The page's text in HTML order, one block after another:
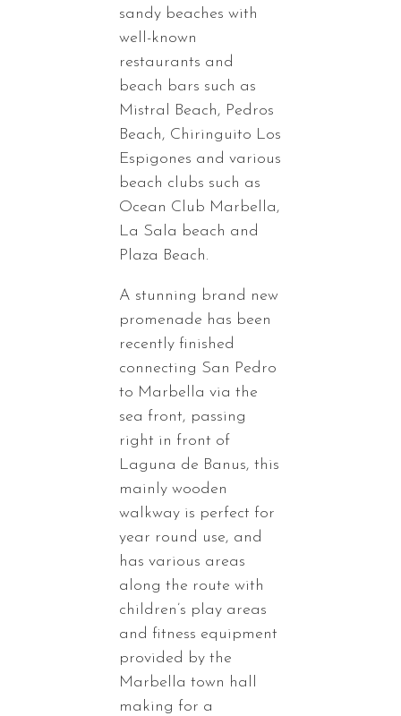
sandy beaches with
well-known
restaurants and
beach bars such as
Mistral Beach, Pedros
Beach, Chiringuito Los
Espigones and various
beach clubs such as
Ocean Club Marbella,
La Sala beach and
Plaza Beach.
A stunning brand new
promenade has been
recently finished
connecting San Pedro
to Marbella via the
sea front, passing
right in front of
Laguna de Banus, this
mainly wooden
walkway is perfect for
year round use, and
has various areas
along the route with
children’s play areas
and fitness equipment
provided by the
Marbella town hall
making for a